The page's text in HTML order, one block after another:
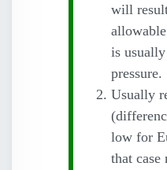
will
is
pressure.
Usually
low for
that